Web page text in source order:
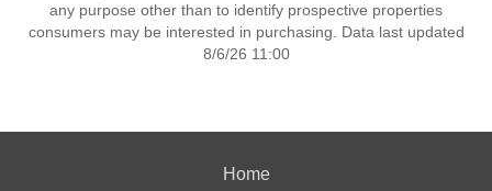
any purpose other than to identify prospective properties
consumers may be interested in purchasing. Data last updated
8/6/26 11:00
Home